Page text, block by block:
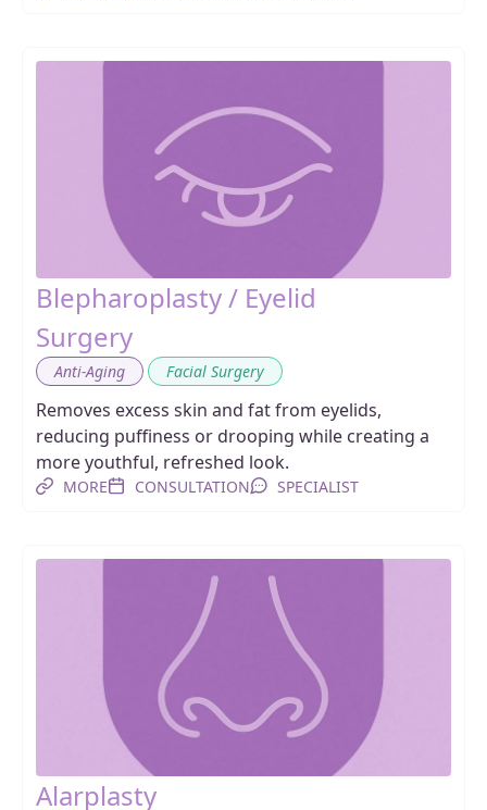
Blepharoplasty / Eyelid
Surgery
Anti-Aging Facial Surgery
Removes excess skin and fat from eyelids,
reducing puffiness or drooping while creating a
more youthful, refreshed look.
MORE CONSULTATION SPECIALIST
Alarplasty